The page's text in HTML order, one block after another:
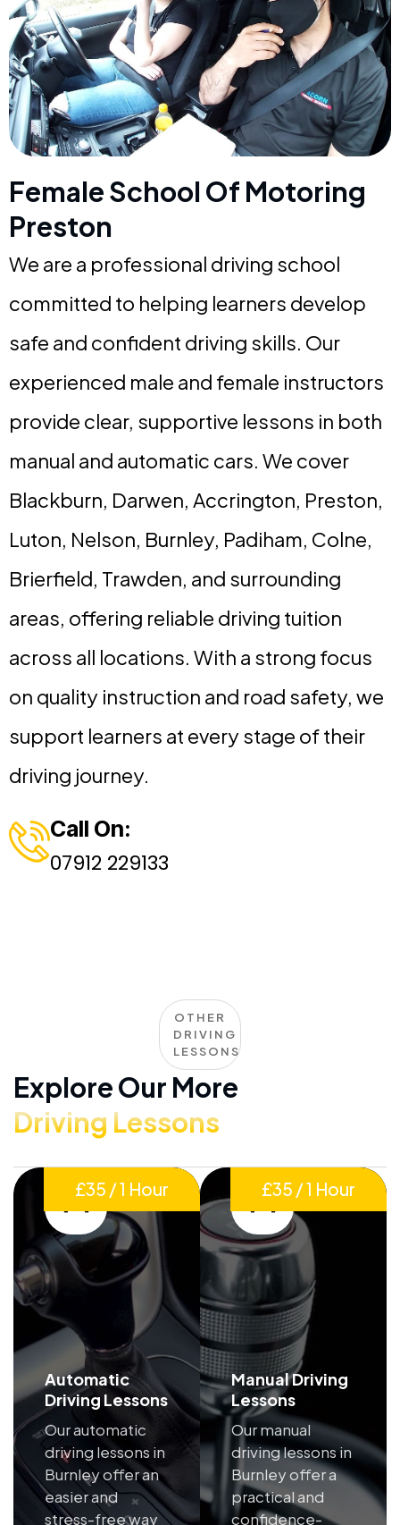
Female School Of Motoring
Preston
We are a professional driving school
committed to helping learners develop
safe and confident driving skills. Our
experienced male and female instructors
provide clear, supportive lessons in both
manual and automatic cars. We cover
Blackburn, Darwen, Accrington, Preston,
Luton, Nelson, Burnley, Padiham, Colne,
Brierfield, Trawden, and surrounding
areas, offering reliable driving tuition
across all locations. With a strong focus
on quality instruction and road safety, we
support learners at every stage of their
driving journey.
Call On:
07912 229133
OTHER
DRIVING
LESSONS
Explore Our More
Driving Lessons
Automatic
Driving Lessons
Our automatic
driving lessons in
Burnley offer an
easier and
stress-free way
£35 / 1 Hour
Manual Driving
Lessons
Our manual
driving lessons in
Burnley offer a
practical and
confidence-
£35 / 1 Hour